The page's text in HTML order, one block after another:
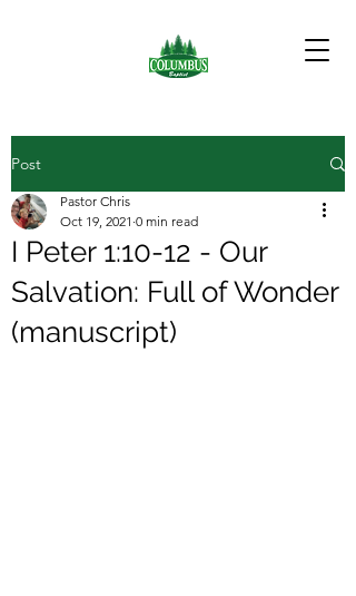
Post
I Peter 1:10-12 - Our
Salvation: Full of Wonder
(manuscript)
Pastor Chris
Oct 19, 2021 0 min read